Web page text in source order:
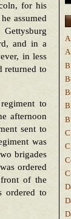
for his
assumed
and in a
in less
returned to
to
afternoon
sent to
was
brigades
ordered
of the
ordered to